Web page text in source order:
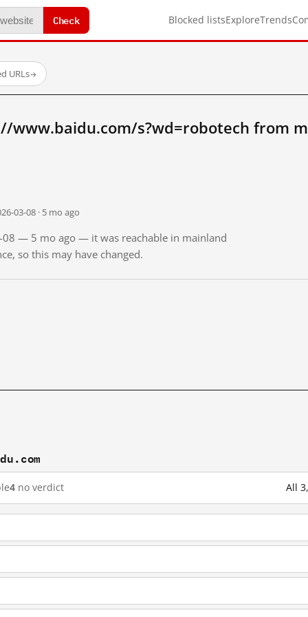
Check Blocked listsExploreTrends
URLs→
www.baidu.com/s?wd=robotech from
03-08 · 5 mo ago
08 — 5 mo ago — it was reachable in mainland
so this may have changed.
4 no verdict All